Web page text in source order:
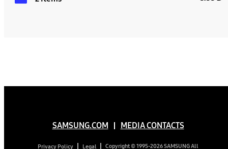
SAMSUNG.COM MEDIA CONTACTS
Privacy Policy Legal Copyright © 1995-2026 SAMSUNG All